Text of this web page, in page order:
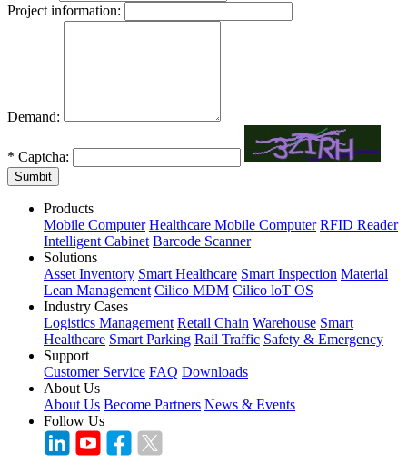
Project information:
Demand:
* Captcha:
Sumbit
Products
Mobile Computer Healthcare Mobile Computer RFID Reader
Intelligent Cabinet Barcode Scanner
Solutions
Asset Inventory Smart Healthcare Smart Inspection Material
Lean Management Cilico MDM Cilico loT OS
Industry Cases
Logistics Management Retail Chain Warehouse Smart
Healthcare Smart Parking Rail Traffic Safety & Emergency
Support
Customer Service FAQ Downloads
About Us
About Us Become Partners News & Events
Follow Us